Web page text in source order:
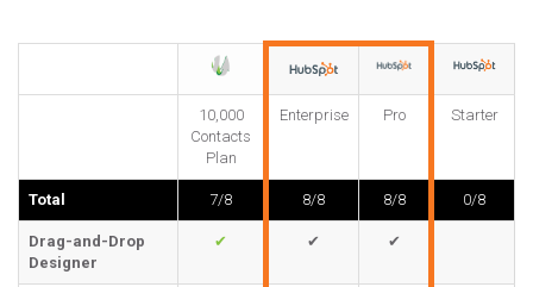
10,000
Contacts
Plan
Enterprise Pro Starter
Total 7/8 8/8 8/8 0/8
Drag-and-Drop
Designer
✔ ✔ ✔